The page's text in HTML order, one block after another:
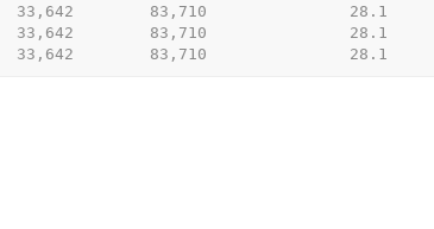
33,642        83,710               28.1
33,642        83,710               28.1
33,642        83,710               28.1